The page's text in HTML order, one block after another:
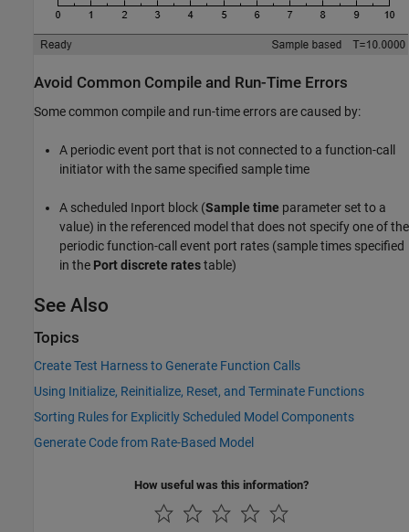
Avoid Common Compile and Run-Time Errors
Some common compile and run-time errors are caused by:
A periodic event port that is not connected to a function-call
initiator with the same specified sample time
A scheduled Inport block (Sample time parameter set to a
value) in the referenced model that does not specify one of the
periodic function-call event port rates (sample times specified
in the Port discrete ratestable)
See Also
Topics
Create Test Harness to Generate Function Calls
Using Initialize, Reinitialize, Reset, and Terminate Functions
Sorting Rules for Explicitly Scheduled Model Components
Generate Code from Rate-Based Model
How useful was this information?